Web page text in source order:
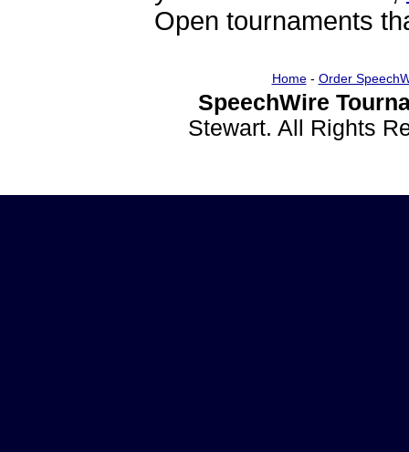
Open tournaments
Home- Order
SpeechWire
Stewart. All Rights